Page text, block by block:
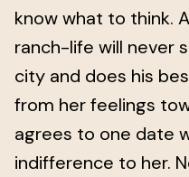
know what to think.
ranch-life will never
city and does his
from her feelings
agrees to one date
indifference to her.